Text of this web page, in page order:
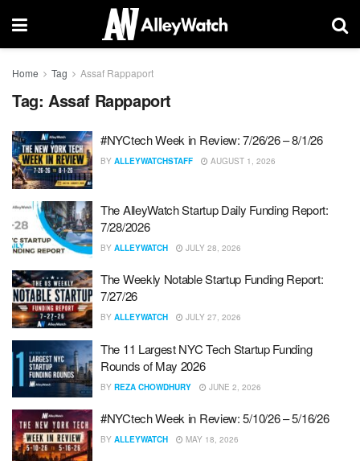
Home Tag Assaf Rappaport
Tag: Assaf Rappaport
#NYCtech Week in Review: 7/26/26 – 8/1/26
BY ALLEYWATCHSTAFF AUGUST 1, 2026
The AlleyWatch Startup Daily Funding Report:
7/28/2026
BY ALLEYWATCH JULY 28, 2026
The Weekly Notable Startup Funding Report:
7/27/26
BY ALLEYWATCH JULY 27, 2026
The 11 Largest NYC Tech Startup Funding
Rounds of May 2026
BY REZA CHOWDHURY JUNE 2, 2026
#NYCtech Week in Review: 5/10/26 – 5/16/26
BY ALLEYWATCH MAY 18, 2026